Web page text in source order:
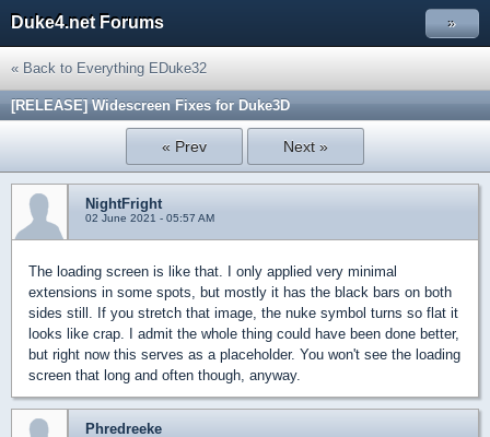
Duke4.net Forums »
« Back to Everything EDuke32
[RELEASE] Widescreen Fixes for Duke3D
« Prev Next »
NightFright
02 June 2021 - 05:57 AM
The loading screen is like that. I only applied very minimal
extensions in some spots, but mostly it has the black bars on both
sides still. If you stretch that image, the nuke symbol turns so flat it
looks like crap. I admit the whole thing could have been done better,
but right now this serves as a placeholder. You won't see the loading
screen that long and often though, anyway.
Phredreeke